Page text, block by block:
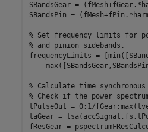
SBandsGear =
SBandsPin =
% Set frequency limits for
% and pinion sidebands.
frequencyLimits =
% Calculate time
% Check if the power
tPulseOut = 0:1/
taGear =
fResGear =